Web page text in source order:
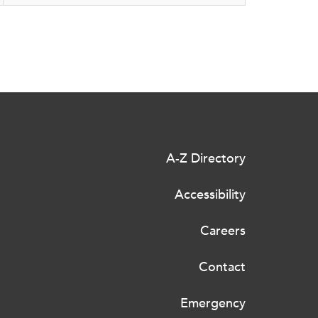
A-Z Directory
Accessibility
Careers
Contact
Emergency